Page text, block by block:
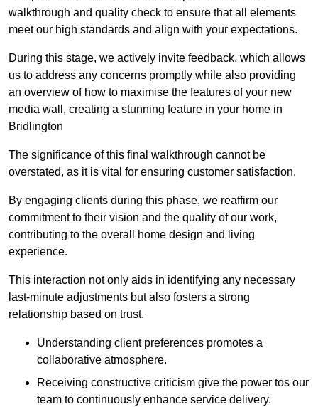
walkthrough and quality check to ensure that all elements
meet our high standards and align with your expectations.
During this stage, we actively invite feedback, which allows
us to address any concerns promptly while also providing
an overview of how to maximise the features of your new
media wall, creating a stunning feature in your home in
Bridlington
The significance of this final walkthrough cannot be
overstated, as it is vital for ensuring customer satisfaction.
By engaging clients during this phase, we reaffirm our
commitment to their vision and the quality of our work,
contributing to the overall home design and living
experience.
This interaction not only aids in identifying any necessary
last-minute adjustments but also fosters a strong
relationship based on trust.
Understanding client preferences promotes a
collaborative atmosphere.
Receiving constructive criticism give the power tos our
team to continuously enhance service delivery.